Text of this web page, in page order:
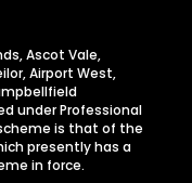
Ascot Vale,
Airport West,
under Professional
is that of the
presently has a
in force.